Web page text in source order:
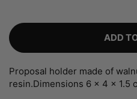
ADD
Proposal holder made of
resin.Dimensions 6 x 4 x 1.5